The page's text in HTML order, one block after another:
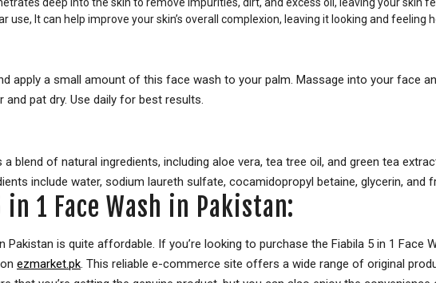
deep into the skin to remove impurities, dirt, and excess oil, leaving your skin
use, It can help improve your skin’s overall complexion, leaving it looking and feeling
apply a small amount of this face wash to your palm. Massage into your face
pat dry. Use daily for best results.
blend of natural ingredients, including aloe vera, tea tree oil, and green tea
include water, sodium laureth sulfate, cocamidopropyl betaine, glycerin, and
1 Face Wash in Pakistan:
Pakistan is quite affordable. If you’re looking to purchase the Fiabila 5 in 1 Face
ezmarket.pk. This reliable e-commerce site offers a wide range of original